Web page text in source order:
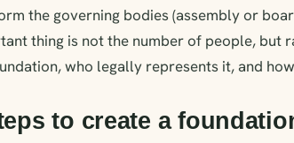
the governing bodies (assembly or
thing is not the number of people, but
who legally represents it, and
to create a